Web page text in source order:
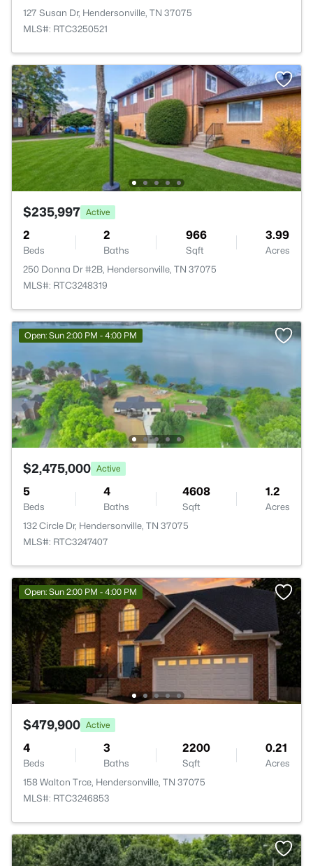
127 Susan Dr, Hendersonville, TN 37075
MLS#: RTC3250521
$235,997 Active
2
Beds
2
Baths
966
Sqft
3.99
Acres
250 Donna Dr #2B, Hendersonville, TN 37075
MLS#: RTC3248319
Open: Sun 2:00 PM - 4:00 PM
$2,475,000 Active
5
Beds
4
Baths
4608
Sqft
1.2
Acres
132 Circle Dr, Hendersonville, TN 37075
MLS#: RTC3247407
Open: Sun 2:00 PM - 4:00 PM
$479,900 Active
4
Beds
3
Baths
2200
Sqft
0.21
Acres
158 Walton Trce, Hendersonville, TN 37075
MLS#: RTC3246853